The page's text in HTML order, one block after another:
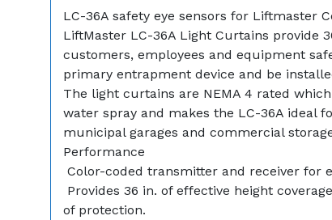
LC-36A safety eye sensors for Liftmaster
LiftMaster LC-36A Light Curtains provide
customers, employees and equipment
primary entrapment device and be
The light curtains are NEMA 4 rated
water spray and makes the LC-36A ideal
municipal garages and commercial
Performance
 Color-coded transmitter and receiver for
 Provides 36 in. of effective height
of protection.